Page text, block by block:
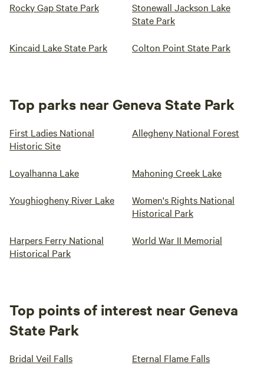
Rocky Gap State Park
Stonewall Jackson Lake
State Park
Kincaid Lake State Park Colton Point State Park
Top parks near Geneva State Park
First Ladies National
Historic Site
Allegheny National Forest
Loyalhanna Lake Mahoning Creek Lake
Youghiogheny River Lake
Women's Rights National
Historical Park
Harpers Ferry National
Historical Park
World War II Memorial
Top points of interest near Geneva
State Park
Bridal Veil Falls Eternal Flame Falls